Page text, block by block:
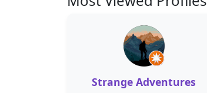
Strange Adventures